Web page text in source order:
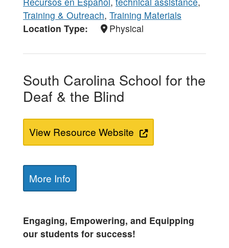
Training & Outreach, Training Materials
Location Type
Physical
South Carolina School for the
Deaf & the Blind
View Resource Website
More Info
Engaging, Empowering, and Equipping
our students for success!